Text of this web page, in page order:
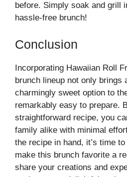
before. Simply soak and grill
hassle-free brunch!
Conclusion
Incorporating Hawaiian Roll
brunch lineup not only brings
charmingly sweet option to
remarkably easy to prepare.
straightforward recipe, you
family alike with minimal
the recipe in hand, it’s time
make this brunch favorite a
share your creations and